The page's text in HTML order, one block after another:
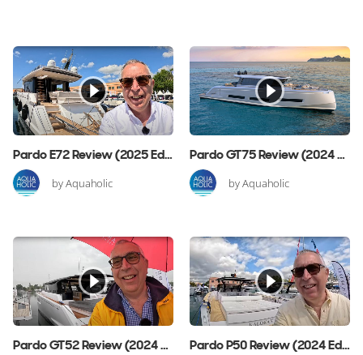
Pardo E72 Review (2025 Edition)
by Aquaholic
Pardo GT75 Review (2024 Edition)
by Aquaholic
Pardo GT52 Review (2024 Edition) Pardo P50 Review (2024 Edition)